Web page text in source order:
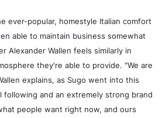
ever-popular, homestyle Italian comfort
able to maintain business somewhat
Alexander Wallen feels similarly in
they're able to provide. "We are
explains, as Sugo went into this
following and an extremely strong brand
people want right now, and ours